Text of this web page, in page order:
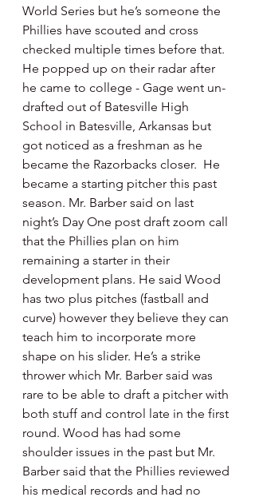
World Series but he’s someone the
Phillies have scouted and cross
checked multiple times before that.
He popped up on their radar after
he came to college - Gage went un-
drafted out of Batesville High
School in Batesville, Arkansas but
got noticed as a freshman as he
became the Razorbacks closer.  He
became a starting pitcher this past
season. Mr. Barber said on last
night’s Day One post draft zoom call
that the Phillies plan on him
remaining a starter in their
development plans. He said Wood
has two plus pitches (fastball and
curve) however they believe they can
teach him to incorporate more
shape on his slider. He’s a strike
thrower which Mr. Barber said was
rare to be able to draft a pitcher with
both stuff and control late in the first
round. Wood has had some
shoulder issues in the past but Mr.
Barber said that the Phillies reviewed
his medical records and had no